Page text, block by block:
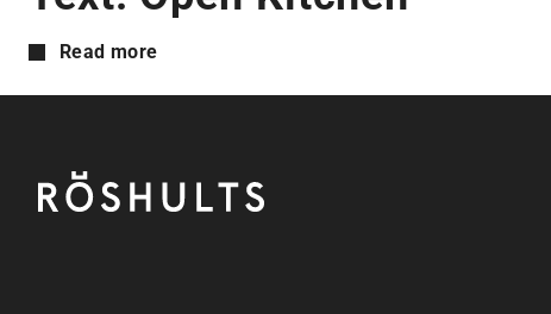
Read more
Röshults